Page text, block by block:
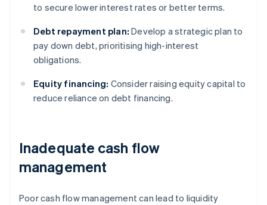
to secure lower interest rates or better terms.
Debt repayment plan: Develop a strategic plan to
pay down debt, prioritising high-interest
obligations.
Equity financing: Consider raising equity capital to
reduce reliance on debt financing.
Inadequate cash flow
management
Poor cash flow management can lead to liquidity